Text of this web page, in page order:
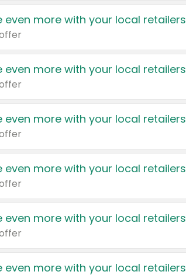
even more with your local retailers
even more with your local retailers
even more with your local retailers
even more with your local retailers
even more with your local retailers
even more with your local retailers